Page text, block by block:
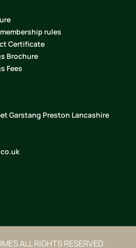
rules
Certificate
Brochure
Fees
Garstang Preston Lancashire
ALL RIGHTS RESERVED.